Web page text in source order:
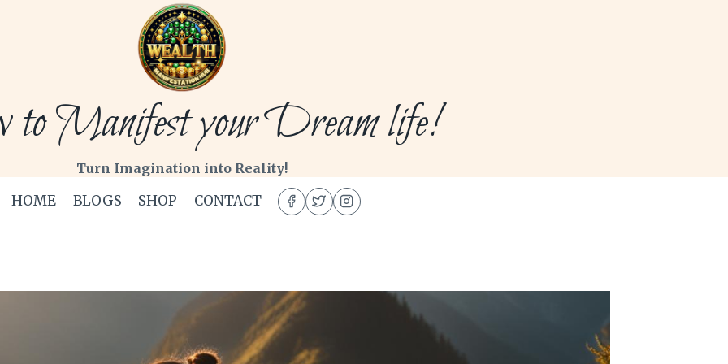
Manifest your Dream life!
Turn Imagination into Reality!
HOME BLOGS SHOP CONTACT